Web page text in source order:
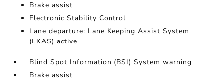
Brake assist
Electronic Stability Control
Lane departure: Lane Keeping Assist System
(LKAS) active
Blind Spot Information (BSI) System warning
Brake assist